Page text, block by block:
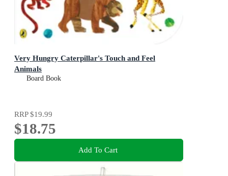
Very Hungry Caterpillar's Touch and Feel
Animals
Board Book
RRP$19.99
$18.75
Add To Cart